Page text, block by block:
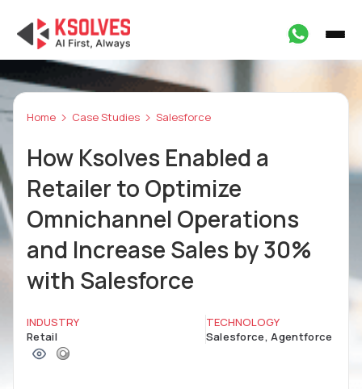
Home Case Studies Salesforce
How Ksolves Enabled a
Retailer to Optimize
Omnichannel Operations
and Increase Sales by 30%
with Salesforce
INDUSTRY
Retail
TECHNOLOGY
Salesforce, Agentforce